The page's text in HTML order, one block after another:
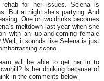
for her issues. Selena is
But at night she’s partying. And
One or two drinks becomes
meltdown last year when she
with an up-and-coming female
Well, it sounds like Selena is just
scene.
will be able to get her in to
Is her drinking because of
in the comments below!